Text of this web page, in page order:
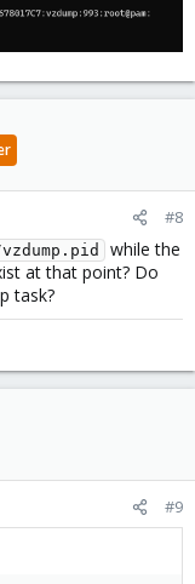
#8
while the
at that point? Do
task?
#9